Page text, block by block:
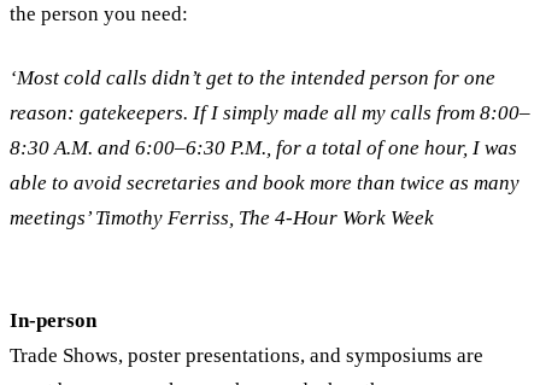
the person you need:
‘Most cold calls didn’t get to the intended person for one
reason: gatekeepers. If I simply made all my calls from 8:00–
8:30 A.M. and 6:00–6:30 P.M., for a total of one hour, I was
able to avoid secretaries and book more than twice as many
meetings’ Timothy Ferriss, The 4-Hour Work Week
In-person
Trade Shows, poster presentations, and symposiums are